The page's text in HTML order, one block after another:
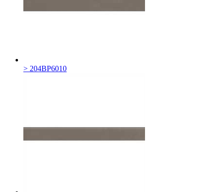
> 204BP6010